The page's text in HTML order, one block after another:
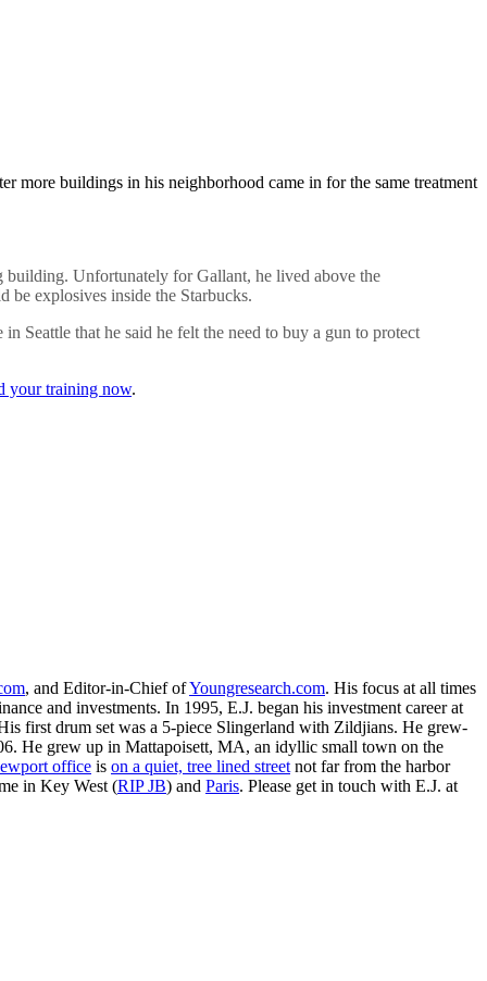
more buildings in his neighborhood came in for the same treatment
building. Unfortunately for Gallant, he lived above the
be explosives inside the Starbucks.
Seattle that he said he felt the need to buy a gun to protect
your training now.
, and Editor-in-Chief ofYoungresearch.com. His focus at all times
and investments. In 1995, E.J. began his investment career at
first drum set was a 5-piece Slingerland with Zildjians. He grew-
He grew up in Mattapoisett, MA, an idyllic small town on the
office is on a quiet, tree lined street not far from the harbor
in Key West (RIP JB) and Paris. Please get in touch with E.J. at